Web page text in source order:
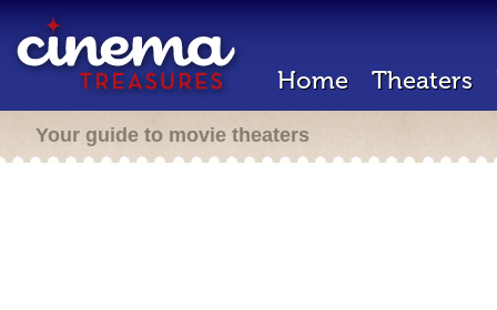
Home Theaters
Your guide to movie theaters